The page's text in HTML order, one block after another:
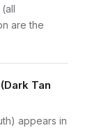
are the
Tan
appears in